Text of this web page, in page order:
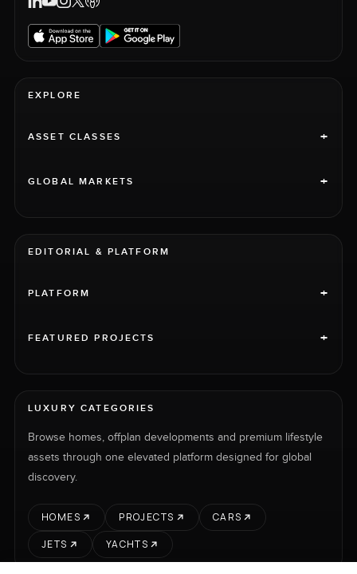
EXPLORE
ASSET CLASSES +
GLOBAL MARKETS +
EDITORIAL & PLATFORM
PLATFORM +
FEATURED PROJECTS +
LUXURY CATEGORIES
Browse homes, offplan developments and premium lifestyle
assets through one elevated platform designed for global
discovery.
HOMES PROJECTS
CARS
JETS
YACHTS